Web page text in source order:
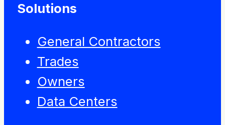
Solutions
General Contractors
Trades
Owners
Data Centers